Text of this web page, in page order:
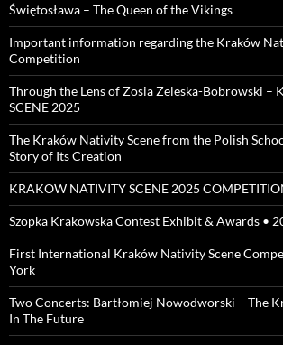
Świętosława – The Queen of the Vikings
Important information regarding the Kraków
Competition
Through the Lens of Zosia Zeleska-Bobrowski –
SCENE 2025
The Kraków Nativity Scene from the Polish
Story of Its Creation
KRAKOW NATIVITY SCENE 2025
Szopka Krakowska Contest Exhibit & Awards •
First International Kraków Nativity Scene
York
Two Concerts: Bartłomiej Nowodworski – The
In The Future